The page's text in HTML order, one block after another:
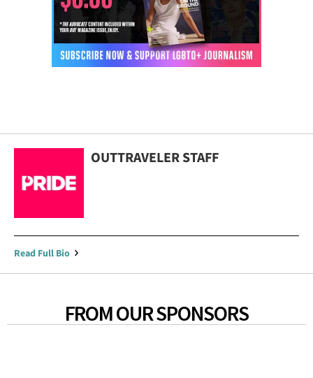
OUTTRAVELER STAFF
Read Full Bio
FROM OUR SPONSORS